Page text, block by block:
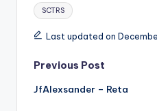
SCTRS
Last updated on
Post
navigation
Previous Post
JfAlexsander – Reta